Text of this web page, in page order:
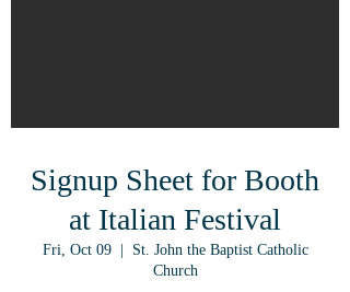
Signup Sheet for Booth
at Italian Festival
Fri, Oct 09
  |
St. John the Baptist Catholic
Church